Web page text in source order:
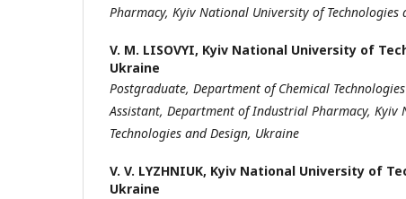
Pharmacy, Kyiv National University of Technologies
V. M. LISOVYI, Kyiv National University of
Ukraine
Postgraduate, Department of Chemical
Assistant, Department of Industrial Pharmacy, Kyiv
Technologies and Design, Ukraine
V. V. LYZHNIUK, Kyiv National University of
Ukraine